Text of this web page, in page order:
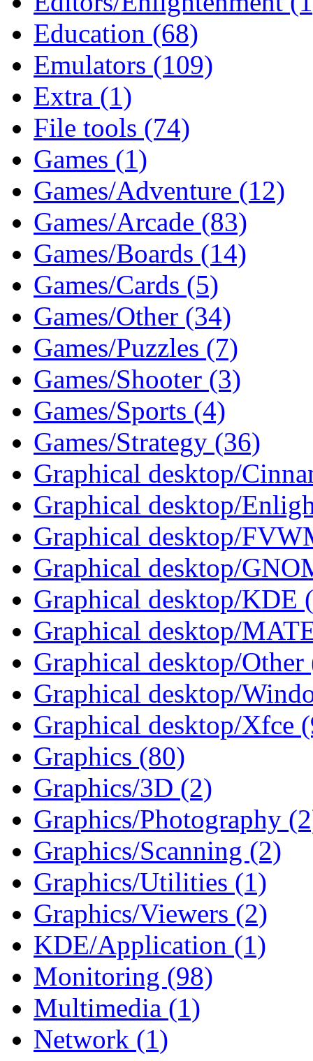
Education (68)
Emulators (109)
Extra (1)
File tools (74)
Games (1)
Games/Adventure (12)
Games/Arcade (83)
Games/Boards (14)
Games/Cards (5)
Games/Other (34)
Games/Puzzles (7)
Games/Shooter (3)
Games/Sports (4)
Games/Strategy (36)
Graphical desktop/
Graphical desktop/
Graphical desktop/
Graphical desktop/
Graphical desktop/KDE
Graphical desktop/
Graphical desktop/Other
Graphical desktop/
Graphical desktop/Xfce
Graphics (80)
Graphics/3D (2)
Graphics/Photography
Graphics/Scanning (2)
Graphics/Utilities (1)
Graphics/Viewers (2)
KDE/Application (1)
Monitoring (98)
Multimedia (1)
Network (1)